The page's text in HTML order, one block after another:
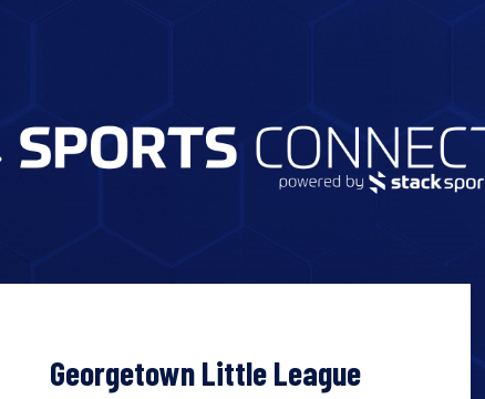
Georgetown Little League